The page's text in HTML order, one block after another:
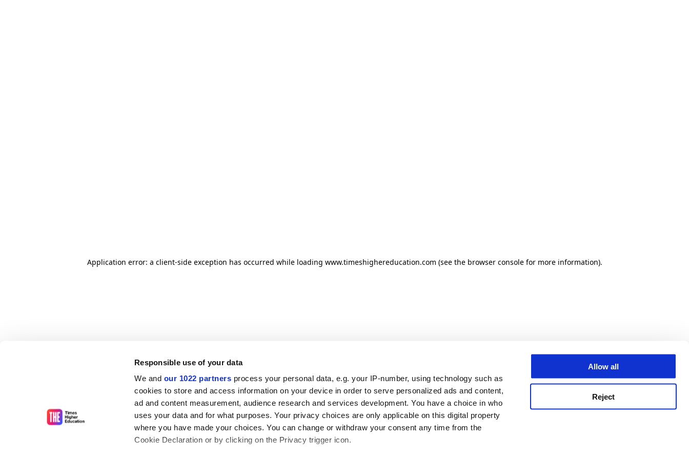
Responsible use of your data
We and our 1022 partners process your personal data, e.g. your IP-number, using technology such as
cookies to store and access information on your device in order to serve personalized ads and content,
ad and content measurement, audience research and services development. You have a choice in who
uses your data and for what purposes. Your privacy choices are only applicable on this digital property
where you have made your choices. You can change or withdraw your consent any time from the
Cookie Declaration or by clicking on the Privacy trigger icon.
Allow all
Reject
Application error: a client-side exception has occurred while loading www.timeshighereducation.com (see the browser console for more information).